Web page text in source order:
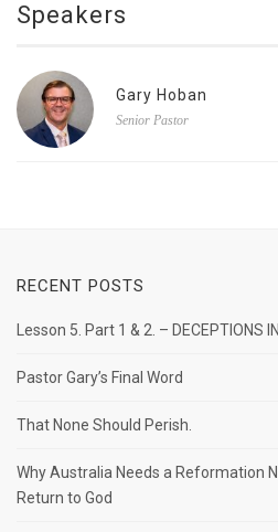
Speakers
Gary Hoban
Senior Pastor
RECENT POSTS
Lesson 5. Part 1 & 2. – DECEPTIONS
Pastor Gary’s Final Word
That None Should Perish.
Why Australia Needs a Reformation
Return to God